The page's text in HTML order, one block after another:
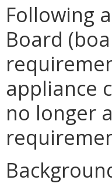
Following
Board
appliance
no longer